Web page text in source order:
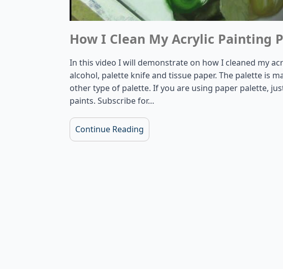
How I Clean My Acrylic Painting
In this video I will demonstrate on how I cleaned my
alcohol, palette knife and tissue paper. The palette is
other type of palette. If you are using paper palette,
paints. Subscribe for…
Continue Reading